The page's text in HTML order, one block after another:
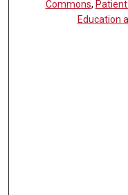
Commons,
Education